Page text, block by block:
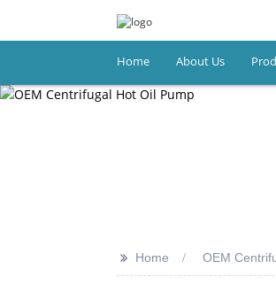
Home About Us
>> Home OEM